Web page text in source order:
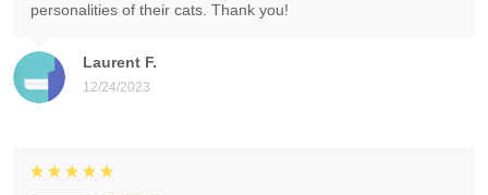
Laurent F.
12/24/2023
personalities of their cats. Thank you!